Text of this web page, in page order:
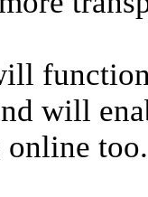
will
online too.